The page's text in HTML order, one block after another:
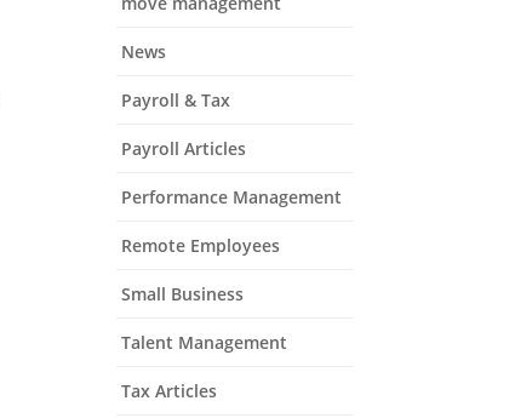
News
Payroll & Tax
Payroll Articles
Performance Management
Remote Employees
Small Business
Talent Management
Tax Articles